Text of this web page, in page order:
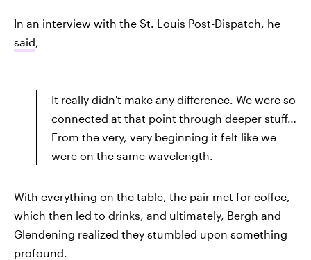
In an interview with the St. Louis Post-Dispatch, he
said,
It really didn't make any difference. We were so
connected at that point through deeper stuff…
From the very, very beginning it felt like we
were on the same wavelength.
With everything on the table, the pair met for coffee,
which then led to drinks, and ultimately, Bergh and
Glendening realized they stumbled upon something
profound.